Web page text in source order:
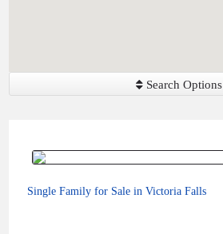
Search Options
Single Family for Sale in Victoria Falls